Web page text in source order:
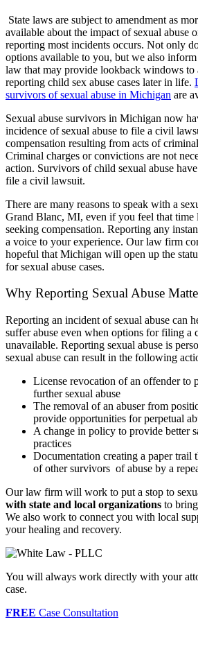
State laws are subject to amendment as
available about the impact of sexual abuse
reporting most incidents occurs. Not only
options available to you, but we also
law that may provide lookback windows
reporting child sex abuse cases later in life.
survivors of sexual abuse in Michigan are
Sexual abuse survivors in Michigan now
incidence of sexual abuse to file a civil
compensation resulting from acts of
Criminal charges or convictions are not
action. Survivors of child sexual abuse have
file a civil lawsuit.
There are many reasons to speak with a
Grand Blanc, MI, even if you feel that time
seeking compensation. Reporting any
a voice to your experience. Our law firm
hopeful that Michigan will open up the
for sexual abuse cases.
Why Reporting Sexual Abuse
Reporting an incident of sexual abuse can
suffer abuse even when options for filing a
unavailable. Reporting sexual abuse is
sexual abuse can result in the following
License revocation of an offender to
further sexual abuse
The removal of an abuser from
provide opportunities for perpetual
A change in policy to provide better
practices
Documentation creating a paper trail
of other survivors of abuse by a
Our law firm will work to put a stop to
with state and local organizations to
We also work to connect you with local
your healing and recovery.
You will always work directly with your
case.
FREE Case Consultation